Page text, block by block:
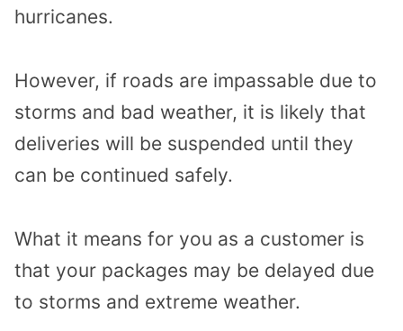
hurricanes.
However, if roads are impassable due to
storms and bad weather, it is likely that
deliveries will be suspended until they
can be continued safely.
What it means for you as a customer is
that your packages may be delayed due
to storms and extreme weather.